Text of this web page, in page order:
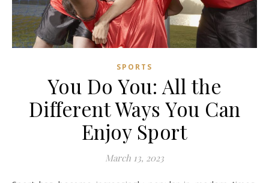
SPORTS
You Do You: All the
Different Ways You Can
Enjoy Sport
March 13, 2023